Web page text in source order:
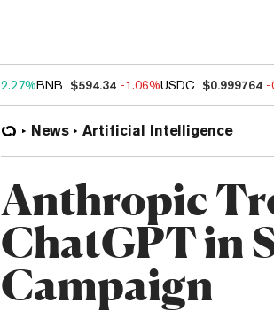
2.27%BNB $594.34 -1.06%USDC $0.999764 -
News Artificial Intelligence
Anthropic
ChatGPT in
Campaign